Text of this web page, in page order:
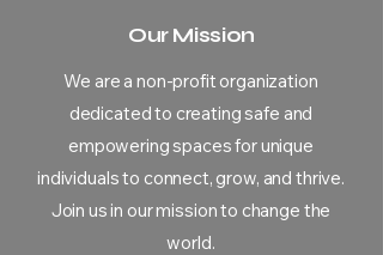
Our Mission
We are a non-profit organization
dedicated to creating safe and
empowering spaces for unique
individuals to connect, grow, and thrive.
Join us in our mission to change the
world.